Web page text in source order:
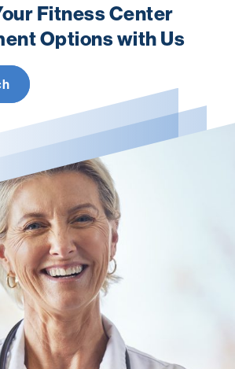
Fitness Center
Options with Us